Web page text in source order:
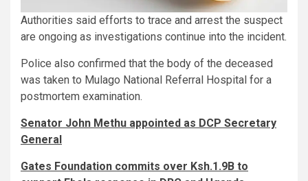
Authorities said efforts to trace and arrest the suspect
are ongoing as investigations continue into the incident.
Police also confirmed that the body of the deceased
was taken to Mulago National Referral Hospital for a
postmortem examination.
Senator John Methu appointed as DCP Secretary
General
Gates Foundation commits over Ksh.1.9B to